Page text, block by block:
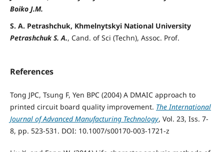
Boiko J.M.
S. A. Petrashchuk, Khmelnytskyi National University
Petrashchuk S. A., Cand. of Sci (Techn), Assoc. Prof.
References
Tong JPC, Tsung F, Yen BPC (2004) A DMAIC approach to
printed circuit board quality improvement. The International
Journal of Advanced Manufacturing Technology, Vol. 23, Iss. 7-
8, pp. 523-531. DOI: 10.1007/s00170-003-1721-z